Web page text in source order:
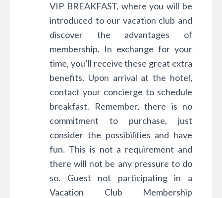
VIP BREAKFAST, where you will be
introduced to our vacation club and
discover the advantages of
membership. In exchange for your
time, you’ll receive these great extra
benefits. Upon arrival at the hotel,
contact your concierge to schedule
breakfast. Remember, there is no
commitment to purchase, just
consider the possibilities and have
fun. This is not a requirement and
there will not be any pressure to do
so. Guest not participating in a
Vacation Club Membership